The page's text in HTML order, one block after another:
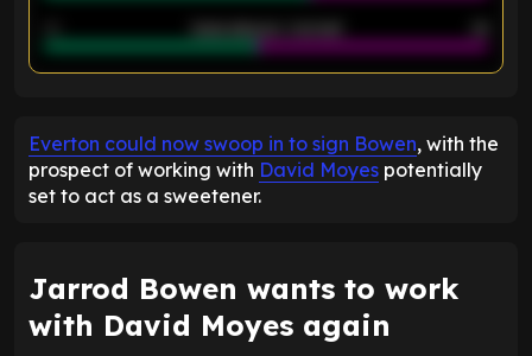
Goals allowed - 2nd half
Everton could now swoop in to sign Bowen, with the
prospect of working with David Moyes potentially
set to act as a sweetener.
Jarrod Bowen wants to work
with David Moyes again